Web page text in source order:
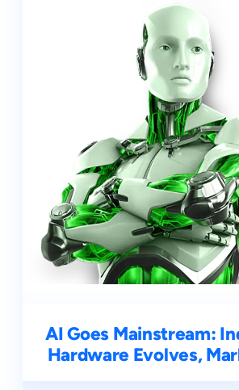
AI Goes Mainstream:
Hardware Evolves,